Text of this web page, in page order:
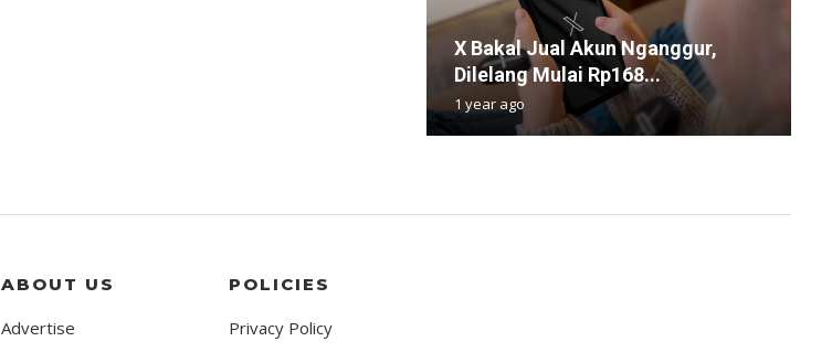
X Bakal Jual Akun Nganggur,
Dilelang Mulai Rp168...
1 year ago
ABOUT US
Advertise
POLICIES
Privacy Policy